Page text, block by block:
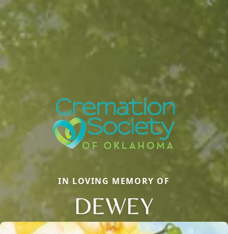
IN LOVING MEMORY OF
DEWEY